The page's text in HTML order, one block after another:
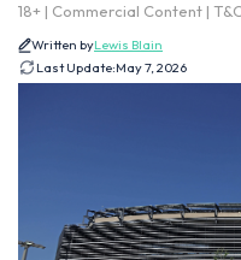
18+ | Commercial Content |
Written byLewis Blain
Last Update:May 7, 2026